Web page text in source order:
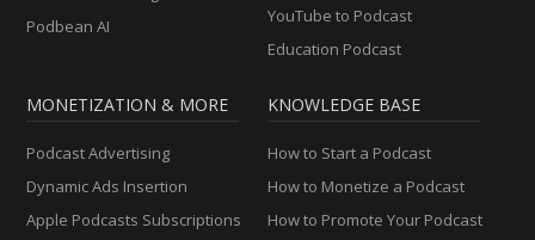
Podbean AI
YouTube to Podcast
Education Podcast
MONETIZATION & MORE
Podcast Advertising
Dynamic Ads Insertion
Apple Podcasts Subscriptions
KNOWLEDGE BASE
How to Start a Podcast
How to Monetize a Podcast
How to Promote Your Podcast